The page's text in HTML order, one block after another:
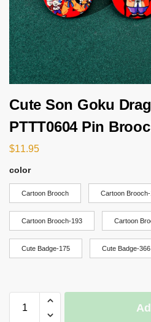
Cute Son Goku
PTTT0604 Pin
$11.95
color
Cartoon Brooch Cartoon
Cartoon Brooch-193 Cartoon
Cute Badge-175 Cute Badge-366